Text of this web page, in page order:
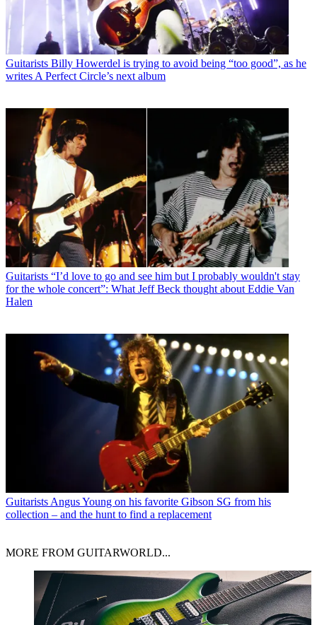
Guitarists Billy Howerdel is trying to avoid being “too good”, as he
writes A Perfect Circle’s next album
Guitarists “I’d love to go and see him but I probably wouldn't stay
for the whole concert”: What Jeff Beck thought about Eddie Van
Halen
Guitarists Angus Young on his favorite Gibson SG from his
collection – and the hunt to find a replacement
MORE FROM GUITARWORLD...